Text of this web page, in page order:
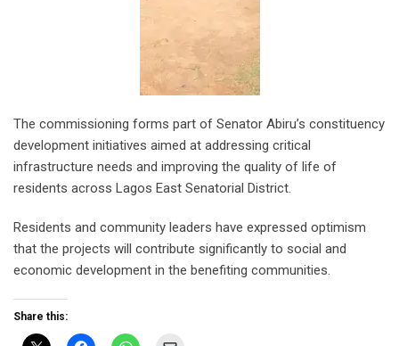
The commissioning forms part of Senator Abiru’s constituency
development initiatives aimed at addressing critical
infrastructure needs and improving the quality of life of
residents across Lagos East Senatorial District.
Residents and community leaders have expressed optimism
that the projects will contribute significantly to social and
economic development in the benefiting communities.
Share this: